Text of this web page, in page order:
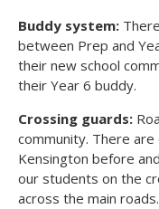
Buddy system:
between Prep and
their new school
their Year 6 buddy.
Crossing guards:
community. There
Kensington before
our students on the
across the main roads.